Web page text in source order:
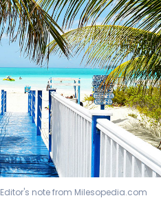
Editor's note from Milesopedia.com